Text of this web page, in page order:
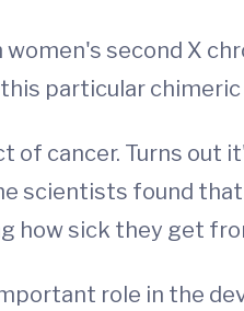
second X
particular
cancer. Turns out
scientists found
sick they get
role in the